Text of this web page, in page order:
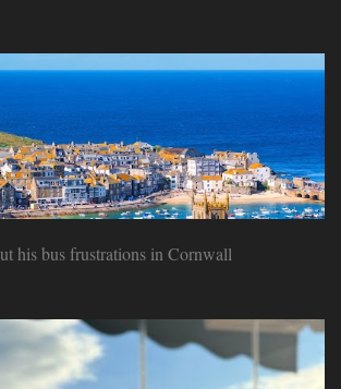
his bus frustrations in Cornwall